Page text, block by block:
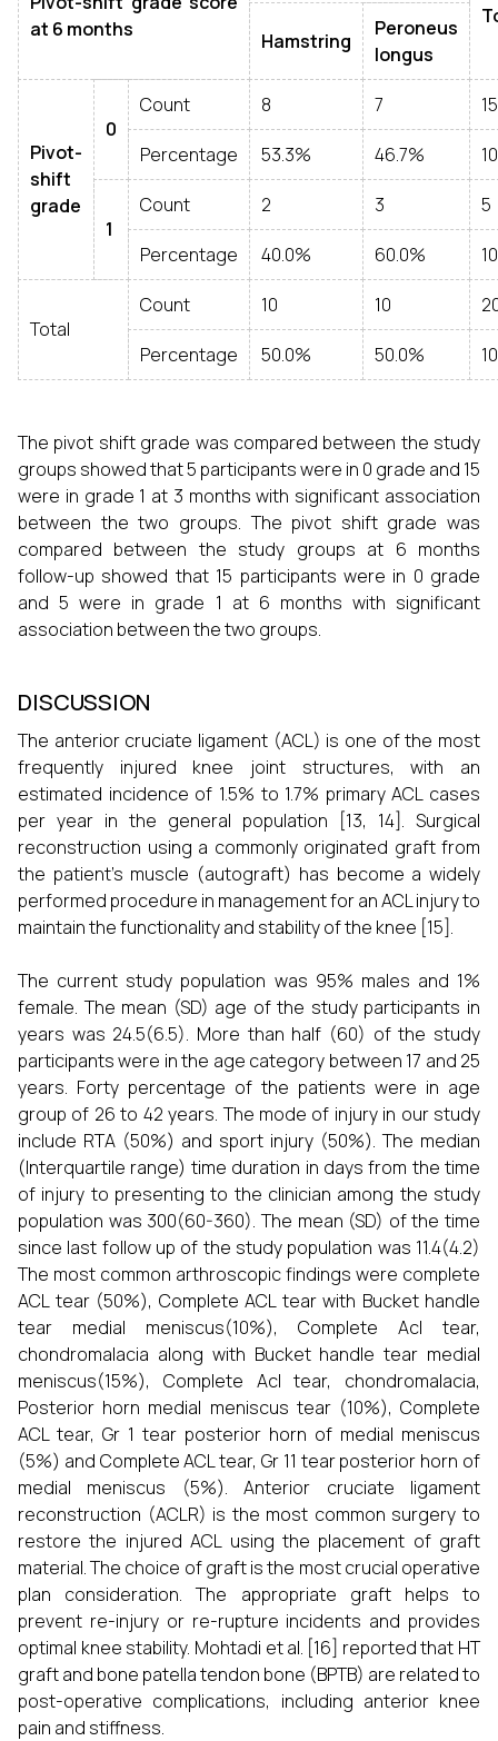
at 6 months
Hamstring
Peroneus
longus
Pivot-
shift
grade
0
Count 8 7 15
Percentage 53.3% 46.7%
1
Count 2 3 5
Percentage 40.0% 60.0%
Total
Count 10 10
Percentage 50.0% 50.0%
The pivot shift grade was compared between the study
groups showed that 5 participants were in 0 grade and 15
were in grade 1 at 3 months with significant association
between the two groups. The pivot shift grade was
compared between the study groups at 6 months
follow-up showed that 15 participants were in 0 grade
and 5 were in grade 1 at 6 months with significant
association between the two groups.
DISCUSSION
The anterior cruciate ligament (ACL) is one of the most
frequently injured knee joint structures, with an
estimated incidence of 1.5% to 1.7% primary ACL cases
per year in the general population [13, 14]. Surgical
reconstruction using a commonly originated graft from
the patient's muscle (autograft) has become a widely
performed procedure in management for an ACL injury to
maintain the functionality and stability of the knee [15].
The current study population was 95% males and 1%
female. The mean (SD) age of the study participants in
years was 24.5(6.5). More than half (60) of the study
participants were in the age category between 17 and 25
years. Forty percentage of the patients were in age
group of 26 to 42 years. The mode of injury in our study
include RTA (50%) and sport injury (50%). The median
(Interquartile range) time duration in days from the time
of injury to presenting to the clinician among the study
population was 300(60-360). The mean (SD) of the time
since last follow up of the study population was 11.4(4.2)
The most common arthroscopic findings were complete
ACL tear (50%), Complete ACL tear with Bucket handle
tear medial meniscus(10%), Complete Acl tear,
chondromalacia along with Bucket handle tear medial
meniscus(15%), Complete Acl tear, chondromalacia,
Posterior horn medial meniscus tear (10%), Complete
ACL tear, Gr 1 tear posterior horn of medial meniscus
(5%) and Complete ACL tear, Gr 11 tear posterior horn of
medial meniscus (5%). Anterior cruciate ligament
reconstruction (ACLR) is the most common surgery to
restore the injured ACL using the placement of graft
material. The choice of graft is the most crucial operative
plan consideration. The appropriate graft helps to
prevent re-injury or re-rupture incidents and provides
optimal knee stability. Mohtadi et al. [16] reported that HT
graft and bone patella tendon bone (BPTB) are related to
post-operative complications, including anterior knee
pain and stiffness.